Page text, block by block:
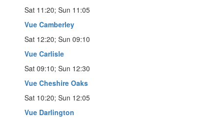
Sat 11:20; Sun 11:05
Vue Camberley
Sat 12:20; Sun 09:10
Vue Carlisle
Sat 09:10; Sun 12:30
Vue Cheshire Oaks
Sat 10:20; Sun 12:05
Vue Darlington